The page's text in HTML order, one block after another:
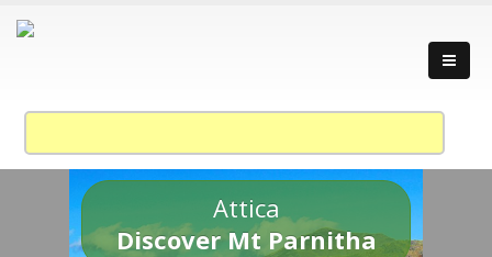
Attica
Discover Mt Parnitha